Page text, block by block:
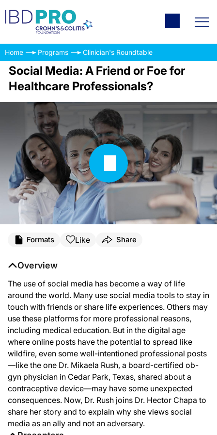
Home Programs Clinician's Roundtable
Social Media: A Friend or Foe for
Healthcare Professionals?
Dr. Rush:
Thank you so much for having me. I'm excited to be here today.
Dr Chapa:
Well, of course, it's always great to hear from you. And we'll get into how we
Dr. Rush:
Yeah, so it pretty much started on Facebook for education from my office and
Dr Chapa:
Well, as we said a little while ago, we definitely know social media is not
So the post itself is probably only maybe nine seconds, but it was just a quick
Dr Chapa:
Well, now, let’s back up there for a minute. What were they saying that you
Formats Like Share
Overview
The use of social media has become a way of life
around the world. Many use social media tools to stay in
touch with friends or share life experiences. Others may
use these platforms for more professional reasons,
including medical education. But in the digital age
where online posts have the potential to spread like
wildfire, even some well-intentioned professional posts
—like the one Dr. Mikaela Rush, a board-certified ob-
gyn physician in Cedar Park, Texas, shared about a
contraceptive device—may have some unexpected
consequences. Now, Dr. Rush joins Dr. Hector Chapa to
share her story and to explain why she views social
media as an ally and not an adversary.